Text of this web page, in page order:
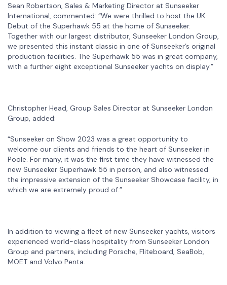
Sean Robertson, Sales & Marketing Director at Sunseeker
International, commented: “We were thrilled to host the UK
Debut of the Superhawk 55 at the home of Sunseeker.
Together with our largest distributor, Sunseeker London Group,
we presented this instant classic in one of Sunseeker’s original
production facilities. The Superhawk 55 was in great company,
with a further eight exceptional Sunseeker yachts on display.”
Christopher Head, Group Sales Director at Sunseeker London
Group, added:
“Sunseeker on Show 2023 was a great opportunity to
welcome our clients and friends to the heart of Sunseeker in
Poole. For many, it was the first time they have witnessed the
new Sunseeker Superhawk 55 in person, and also witnessed
the impressive extension of the Sunseeker Showcase facility, in
which we are extremely proud of.”
In addition to viewing a fleet of new Sunseeker yachts, visitors
experienced world-class hospitality from Sunseeker London
Group and partners, including Porsche, Fliteboard, SeaBob,
MOET and Volvo Penta.